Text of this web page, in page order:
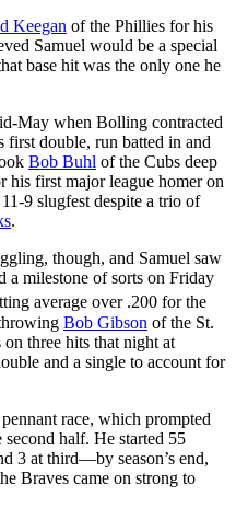
Keegan of the Phillies for his
Samuel would be a special
base hit was the only one he
May when Bolling contracted
first double, run batted in and
Bob Buhl of the Cubs deep
his first major league homer on
9 slugfest despite a trio of
.
though, and Samuel saw
a milestone of sorts on Friday
average over .200 for the
Bob Gibson of the St.
three hits that night at
and a single to account for
race, which prompted
half. He started 55
3 at third—by season’s end,
Braves came on strong to